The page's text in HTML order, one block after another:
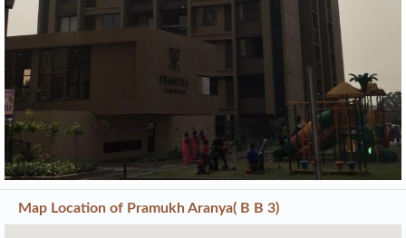
Map Location of Pramukh Aranya( B B 3)